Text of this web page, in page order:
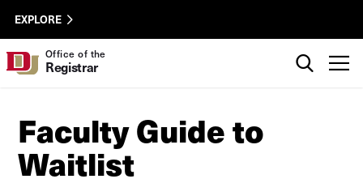
Skip to Content
University of Denver
Registrar
EXPLORE
Office of the
Registrar
Faculty Guide to
Waitlist